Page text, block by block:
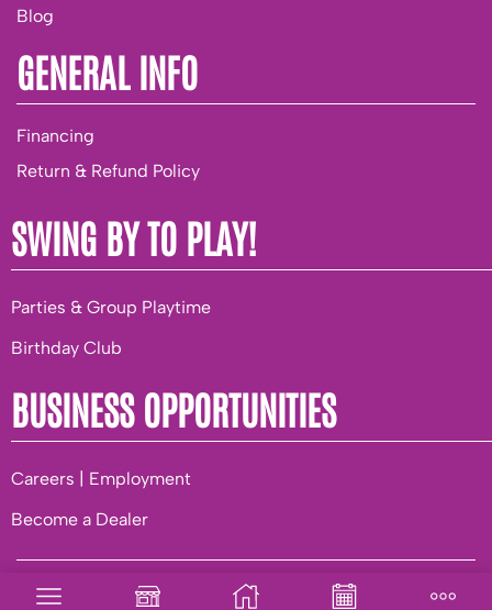
Blog
GENERAL INFO
Financing
Return & Refund Policy
SWING BY TO PLAY!
Parties & Group Playtime
Birthday Club
BUSINESS OPPORTUNITIES
Careers | Employment
Become a Dealer
© 2026 Playground World. | |Terms of Use